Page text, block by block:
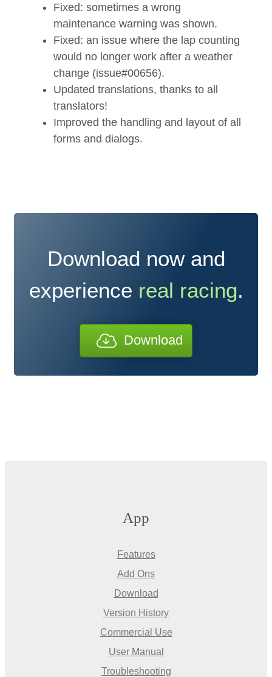
Fixed: sometimes a wrong
maintenance warning was shown.
Fixed: an issue where the lap counting
would no longer work after a weather
change (issue#00656).
Updated translations, thanks to all
translators!
Improved the handling and layout of all
forms and dialogs.
Download now and
experience real racing.
Download
App
Features
Add Ons
Download
Version History
Commercial Use
User Manual
Troubleshooting